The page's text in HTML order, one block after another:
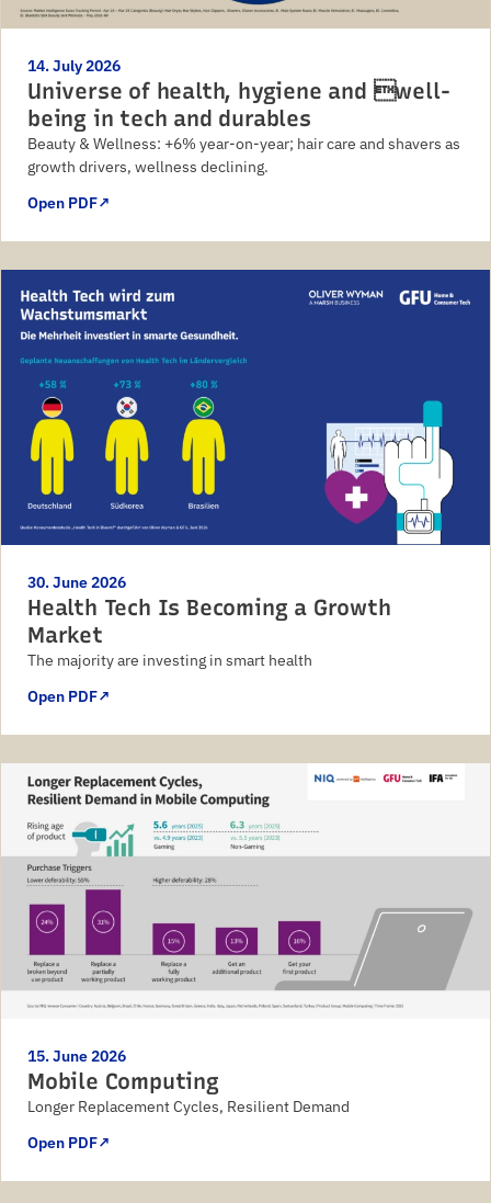
14. July 2026
Universe of health, hygiene and well-
being in tech and durables
Beauty & Wellness: +6% year-on-year; hair care and shavers as
growth drivers, wellness declining.
Open PDF↗
30. June 2026
Health Tech Is Becoming a Growth
Market
The majority are investing in smart health
Open PDF↗
15. June 2026
Mobile Computing
Longer Replacement Cycles, Resilient Demand
Open PDF↗